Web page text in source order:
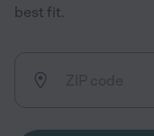
best fit.